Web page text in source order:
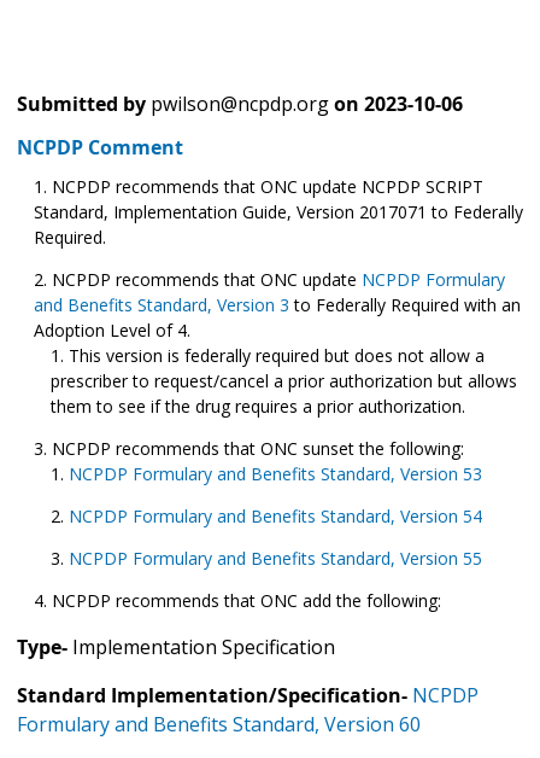
Submitted by pwilson@ncpdp.orgon 2023-10-06
NCPDP Comment
NCPDP recommends that ONC update NCPDP SCRIPT
Standard, Implementation Guide, Version 2017071 to Federally
Required.
NCPDP recommends that ONC update NCPDP Formulary
and Benefits Standard, Version 3 to Federally Required with an
Adoption Level of 4.
This version is federally required but does not allow a
prescriber to request/cancel a prior authorization but allows
them to see if the drug requires a prior authorization.
NCPDP recommends that ONC sunset the following:
NCPDP Formulary and Benefits Standard, Version 53
NCPDP Formulary and Benefits Standard, Version 54
NCPDP Formulary and Benefits Standard, Version 55
NCPDP recommends that ONC add the following:
Type- Implementation Specification
Standard Implementation/Specification- NCPDP
Formulary and Benefits Standard, Version 60